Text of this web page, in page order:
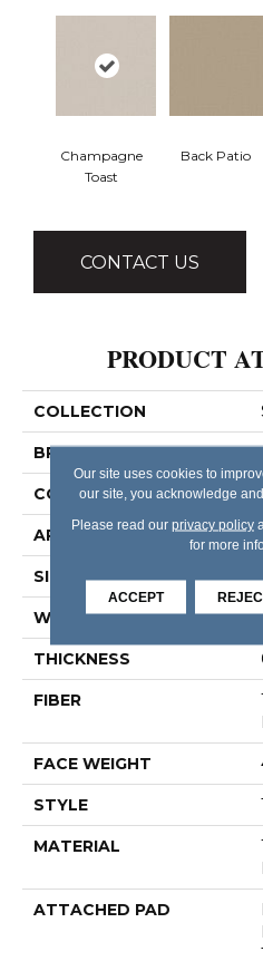
Champagne
Toast
Back Patio
CONTACT US
PRODUCT
COLLECTION
BRAND
CONSTRUCTION
APPLICATION
SIZE
WIDTH
THICKNESS
FIBER
FACE WEIGHT
STYLE
MATERIAL
ATTACHED PAD
Our site uses cookies to
our site, you acknowledge
Please read our privacy policy
for more
ACCEPT